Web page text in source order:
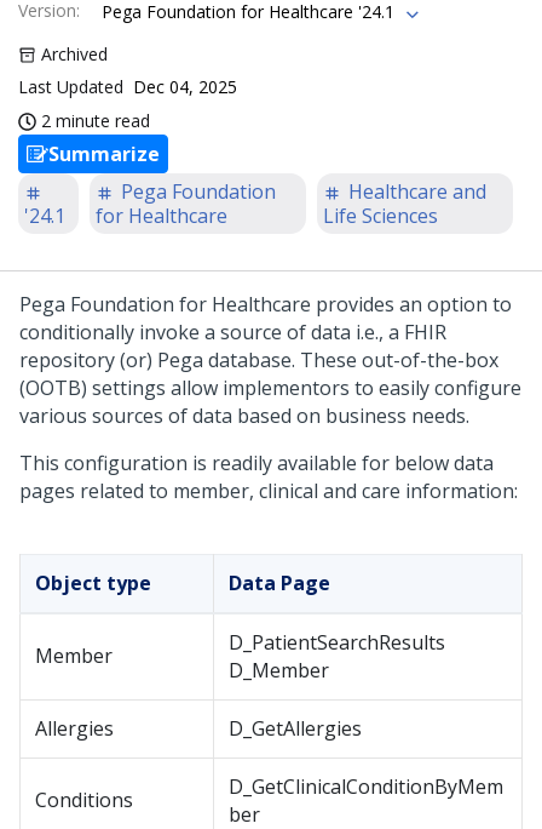
Version:
Pega Foundation for Healthcare '24.1
Archived
Last Updated Dec 04, 2025
2 minute read
Summarize
'24.1
Pega Foundation
for Healthcare
Healthcare and
Life Sciences
Pega Foundation for Healthcare provides an option to
conditionally invoke a source of data i.e., a FHIR
repository (or) Pega database. These out-of-the-box
(OOTB) settings allow implementors to easily configure
various sources of data based on business needs.
This configuration is readily available for below data
pages related to member, clinical and care information:
Object type Data Page
Member
D_PatientSearchResults
D_Member
Allergies D_GetAllergies
Conditions
D_GetClinicalConditionByMem
ber